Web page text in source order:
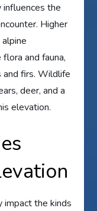
the
Higher
and fauna,
and firs. Wildlife
deer, and a
elevation.
impact the kinds